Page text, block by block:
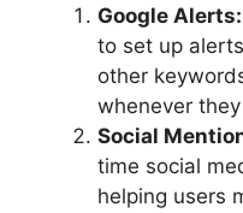
Google Alerts:
to set up
other
whenever
Social
time social
helping users